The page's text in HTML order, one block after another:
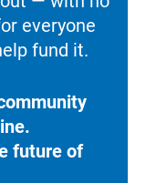
everyone
fund it.
future of